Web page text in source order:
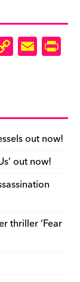
C
o
Li
n
k
E
m
e
n
dl
y
out now!
out now!
thriller ‘Fear